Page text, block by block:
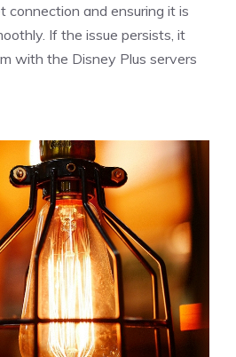
connection and ensuring it is
If the issue persists, it
with the Disney Plus servers